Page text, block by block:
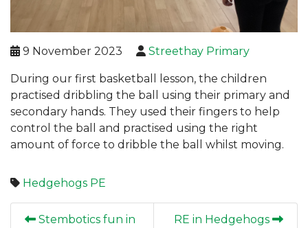
9 November 2023 Streethay Primary
During our first basketball lesson, the children
practised dribbling the ball using their primary and
secondary hands. They used their fingers to help
control the ball and practised using the right
amount of force to dribble the ball whilst moving.
Hedgehogs PE
Stembotics fun in
RE in Hedgehogs